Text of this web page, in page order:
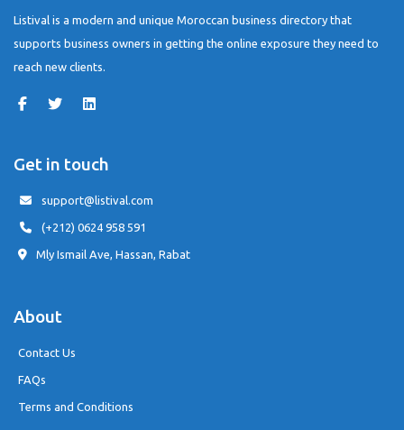
Listival is a modern and unique Moroccan business directory that
supports business owners in getting the online exposure they need to
reach new clients.
Get in touch
support@listival.com
(+212) 0624 958 591
Mly Ismail Ave, Hassan, Rabat
About
Contact Us
FAQs
Terms and Conditions